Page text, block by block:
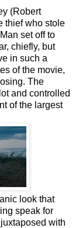
(Robert
thief who stole
set off to
chiefly, but
in such a
of the movie,
The
and controlled
of the largest
look that
speak for
with